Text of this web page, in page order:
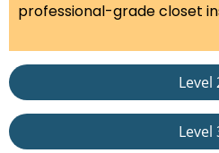
Level
Level
professional-grade closet